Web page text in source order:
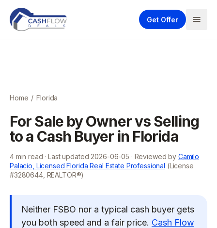
Get Offer
Home / Florida
For Sale by Owner vs Selling
to a Cash Buyer in Florida
4min read · Last updated 2026-06-05 · Reviewed by Camilo
Palacio, Licensed Florida Real Estate Professional (License
#3280644, REALTOR®)
Neither FSBO nor a typical cash buyer gets
you both speed and a fair price. Cash Flow